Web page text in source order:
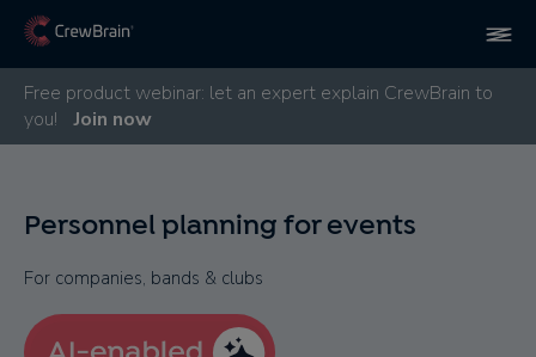
Free product webinar: let an expert explain CrewBrain to
you!
Join now
Personnel planning for events
For companies, bands & clubs